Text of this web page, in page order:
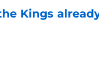
Kings
by on Invalid Date